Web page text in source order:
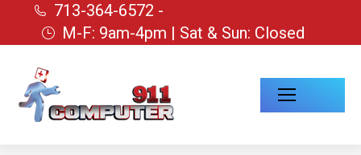
713-364-6572 -
M-F: 9am-4pm | Sat & Sun: Closed